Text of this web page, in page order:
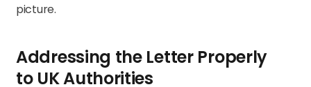
picture.
Addressing the Letter Properly
to UK Authorities